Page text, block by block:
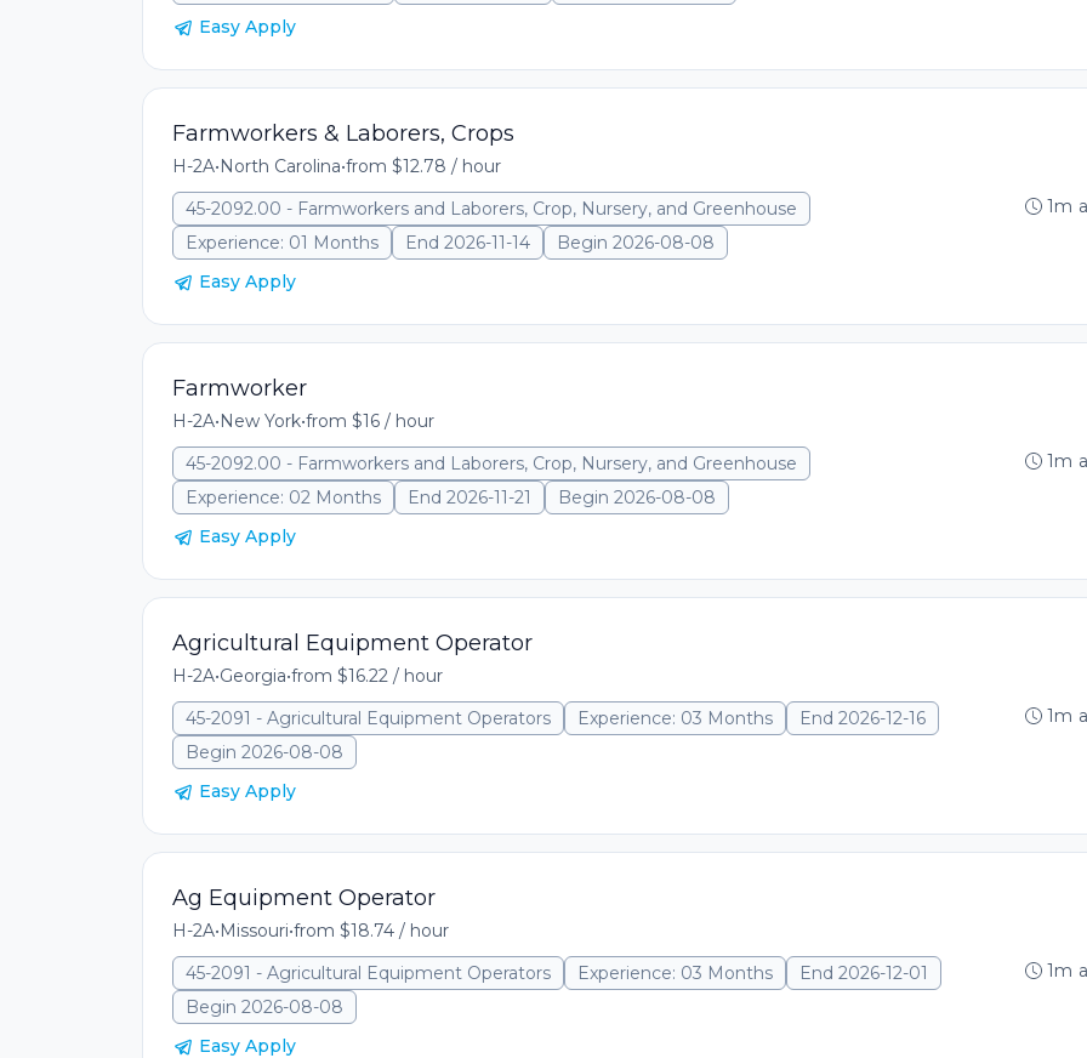
Easy Apply
Farmworkers & Laborers, Crops
H-2A•North Carolina•from $12.78 / hour
45-2092.00 - Farmworkers and Laborers, Crop, Nursery, and Greenhouse
Experience: 01 Months
End 2026-11-14
Begin 2026-08-08
Easy Apply
1m
Farmworker
H-2A•New York•from $16 / hour
45-2092.00 - Farmworkers and Laborers, Crop, Nursery, and Greenhouse
Experience: 02 Months
End 2026-11-21
Begin 2026-08-08
Easy Apply
1m
Agricultural Equipment Operator
H-2A•Georgia•from $16.22 / hour
45-2091 - Agricultural Equipment Operators
Experience: 03 Months
End 2026-12-16
Begin 2026-08-08
Easy Apply
1m
Ag Equipment Operator
H-2A•Missouri•from $18.74 / hour
45-2091 - Agricultural Equipment Operators
Experience: 03 Months
End 2026-12-01
Begin 2026-08-08
Easy Apply
1m